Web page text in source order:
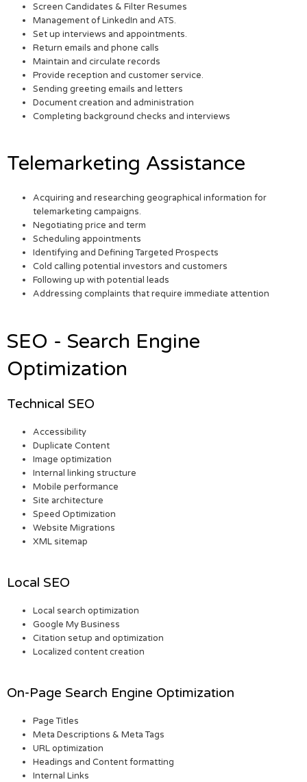
Screen Candidates & Filter Resumes
Management of LinkedIn and ATS.
Set up interviews and appointments.
Return emails and phone calls
Maintain and circulate records
Provide reception and customer service.
Sending greeting emails and letters
Document creation and administration
Completing background checks and interviews
Telemarketing Assistance
Acquiring and researching geographical information for
telemarketing campaigns.
Negotiating price and term
Scheduling appointments
Identifying and Defining Targeted Prospects
Cold calling potential investors and customers
Following up with potential leads
Addressing complaints that require immediate attention
SEO - Search Engine
Optimization
Technical SEO
Accessibility
Duplicate Content
Image optimization
Internal linking structure
Mobile performance
Site architecture
Speed Optimization
Website Migrations
XML sitemap
Local SEO
Local search optimization
Google My Business
Citation setup and optimization
Localized content creation
On-Page Search Engine Optimization
Page Titles
Meta Descriptions & Meta Tags
URL optimization
Headings and Content formatting
Internal Links